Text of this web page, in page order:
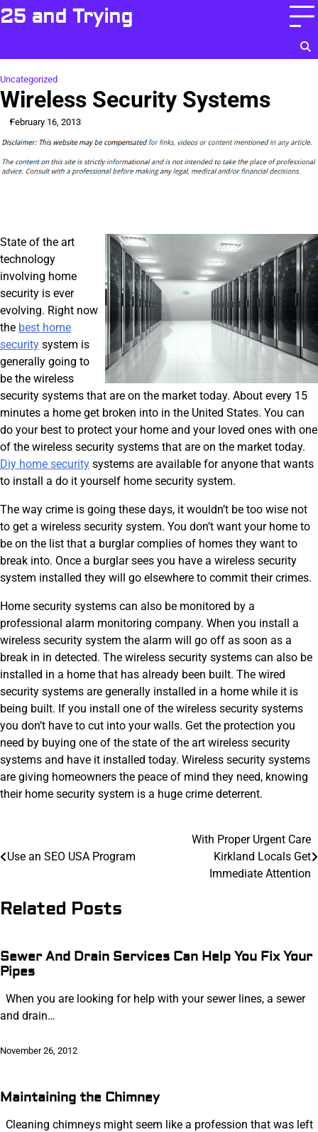
Skip
to
25 and Trying
Uncategorized
Wireless Security Systems
February 16, 2013
State of the art
technology
involving home
security is ever
evolving. Right now
the best home
security system is
generally going to
be the wireless
security systems that are on the market today. About every 15
minutes a home get broken into in the United States. You can
do your best to protect your home and your loved ones with one
of the wireless security systems that are on the market today.
Diy home security systems are available for anyone that wants
to install a do it yourself home security system.
The way crime is going these days, it wouldn’t be too wise not
to get a wireless security system. You don’t want your home to
be on the list that a burglar complies of homes they want to
break into. Once a burglar sees you have a wireless security
system installed they will go elsewhere to commit their crimes.
Home security systems can also be monitored by a
professional alarm monitoring company. When you install a
wireless security system the alarm will go off as soon as a
break in in detected. The wireless security systems can also be
installed in a home that has already been built. The wired
security systems are generally installed in a home while it is
being built. If you install one of the wireless security systems
you don’t have to cut into your walls. Get the protection you
need by buying one of the state of the art wireless security
systems and have it installed today. Wireless security systems
are giving homeowners the peace of mind they need, knowing
their home security system is a huge crime deterrent.
Use an SEO USA Program
With Proper Urgent Care
Kirkland Locals Get
Immediate Attention
Related Posts
Sewer And Drain Services Can Help You Fix Your
Pipes
When you are looking for help with your sewer lines, a sewer
and drain…
November 26, 2012
Maintaining the Chimney
Cleaning chimneys might seem like a profession that was left